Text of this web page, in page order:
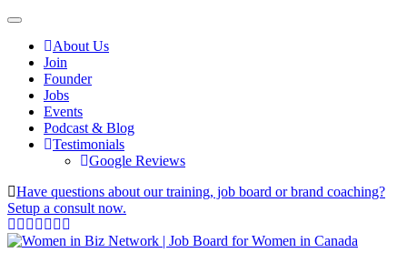
About Us
Join
Founder
Jobs
Events
Podcast & Blog
Testimonials
Google Reviews
Have questions about our training, job board or brand coaching?
Setup a consult now.